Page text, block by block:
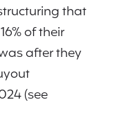
that
of their
after they
(see